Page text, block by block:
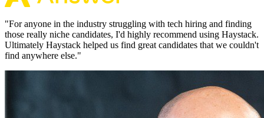
"For anyone in the industry struggling with tech hiring and finding
those really niche candidates, I'd highly recommend using Haystack.
Ultimately Haystack helped us find great candidates that we couldn't
find anywhere else."